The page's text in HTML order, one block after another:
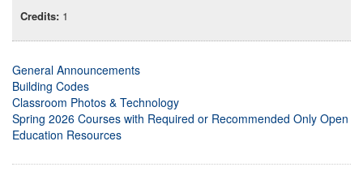
1
General Announcements
Building Codes
Classroom Photos & Technology
Spring 2026 Courses with Required or Recommended Only Open
Education Resources